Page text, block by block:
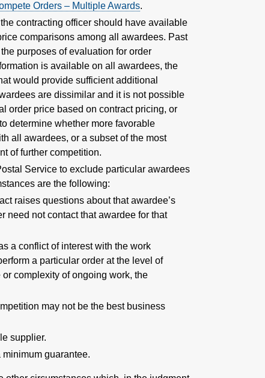
Orders – Multiple Awards.
contracting officer should have available
comparisons among all awardees. Past
purposes of evaluation for order
is available on all awardees, the
would provide sufficient additional
are dissimilar and it is not possible
order price based on contract pricing, or
determine whether more favorable
all awardees, or a subset of the most
of further competition.
Service to exclude particular awardees
are the following:
raises questions about that awardee’s
need not contact that awardee for that
a conflict of interest with the work
a particular order at the level of
complexity of ongoing work, the
may not be the best business
supplier.
minimum guarantee.